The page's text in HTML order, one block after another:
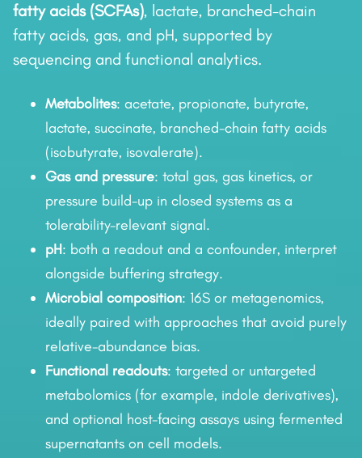
fatty acids (SCFAs), lactate, branched-chain
fatty acids, gas, and pH, supported by
sequencing and functional analytics.
Metabolites: acetate, propionate, butyrate,
lactate, succinate, branched-chain fatty acids
(isobutyrate, isovalerate).
Gas and pressure: total gas, gas kinetics, or
pressure build-up in closed systems as a
tolerability-relevant signal.
pH: both a readout and a confounder, interpret
alongside buffering strategy.
Microbial composition: 16S or metagenomics,
ideally paired with approaches that avoid purely
relative-abundance bias.
Functional readouts: targeted or untargeted
metabolomics (for example, indole derivatives),
and optional host-facing assays using fermented
supernatants on cell models.